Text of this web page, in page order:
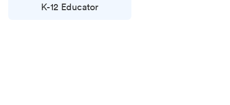
K-12 Educator